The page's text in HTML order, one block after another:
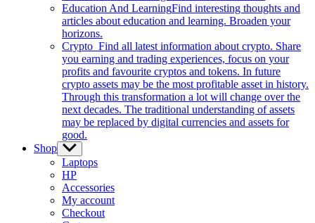
Education And LearningFind interesting thoughts and
articles about education and learning. Broaden your
horizons.
Crypto Find all latest information about crypto. Share
you earning and trading experiences, focus on your
profits and favourite cryptos and tokens. In future
crypto assets may be the most profitable asset in history.
Through this transformation a lot will change over the
next decades. The traditional understanding of assets
may be replaced by digital currencies and assets for
good.
Shop Show
sub
menu
Laptops
HP
Accessories
My account
Checkout